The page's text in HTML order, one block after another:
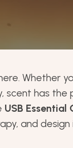
Whether
scent has the
USB Essential
and